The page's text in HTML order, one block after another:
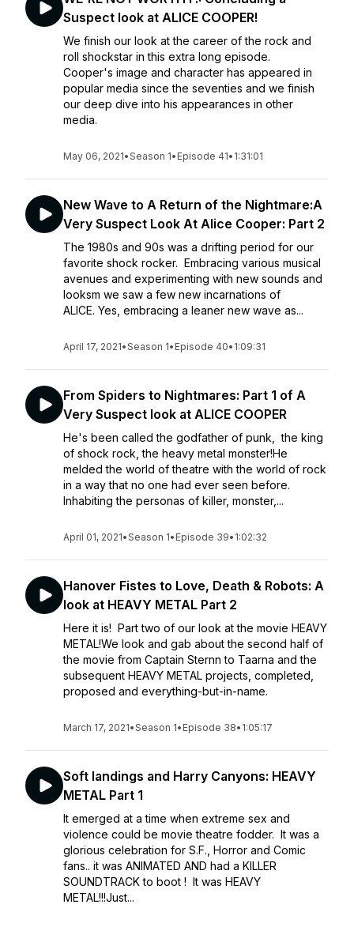
Suspect look at ALICE COOPER!
We finish our look at the career of the rock and
roll shockstar in this extra long episode.
Cooper's image and character has appeared in
popular media since the seventies and we finish
our deep dive into his appearances in other
media.
May 06, 2021•Season 1• Episode 41• 1:31:01
New Wave to A Return of the Nightmare:A
Very Suspect Look At Alice Cooper: Part 2
The 1980s and 90s was a drifting period for our
favorite shock rocker. Embracing various musical
avenues and experimenting with new sounds and
looksm we saw a few new incarnations of
ALICE. Yes, embracing a leaner new wave as...
April 17, 2021•Season 1• Episode 40• 1:09:31
From Spiders to Nightmares: Part 1 of A
Very Suspect look at ALICE COOPER
He's been called the godfather of punk, the king
of shock rock, the heavy metal monster!He
melded the world of theatre with the world of rock
in a way that no one had ever seen before.
Inhabiting the personas of killer, monster,...
April 01, 2021•Season 1• Episode 39• 1:02:32
Hanover Fistes to Love, Death & Robots: A
look at HEAVY METAL Part 2
Here it is! Part two of our look at the movie HEAVY
METAL!We look and gab about the second half of
the movie from Captain Sternn to Taarna and the
subsequent HEAVY METAL projects, completed,
proposed and everything-but-in-name.
March 17, 2021•Season 1• Episode 38• 1:05:17
Soft landings and Harry Canyons: HEAVY
METAL Part 1
It emerged at a time when extreme sex and
violence could be movie theatre fodder. It was a
glorious celebration for S.F., Horror and Comic
fans.. it was ANIMATED AND had a KILLER
SOUNDTRACK to boot ! It was HEAVY
METAL!!!Just...